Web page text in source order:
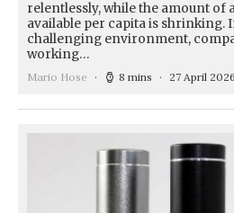
relentlessly, while the amount of
available per capita is shrinking.
challenging environment,
working…
Mario Hose 8 mins 27 April